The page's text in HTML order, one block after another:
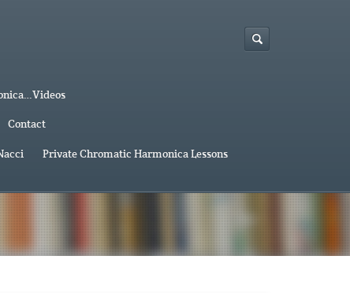
Contact
Private Chromatic Harmonica Lessons